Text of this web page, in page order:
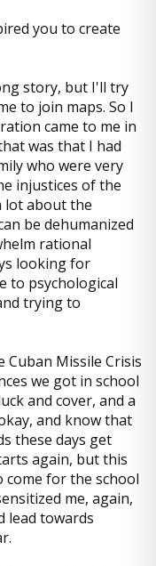
you to create
story, but I'll try
to join maps. So I
came to me in
was that I had
who were very
injustices of the
lot about the
be dehumanized
rational
looking for
to psychological
trying to
Missile Crisis
we got in school
and cover, and a
and know that
these days get
again, but this
for the school
me, again,
lead towards